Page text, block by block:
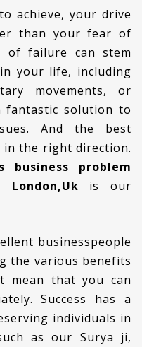
achieve, your drive
than your fear of
of failure can stem
your life, including
movements, or
fantastic solution to
And the best
the right direction.
business problem
is our
businesspeople
the various benefits
mean that you can
Success has a
individuals in
as our Surya ji,